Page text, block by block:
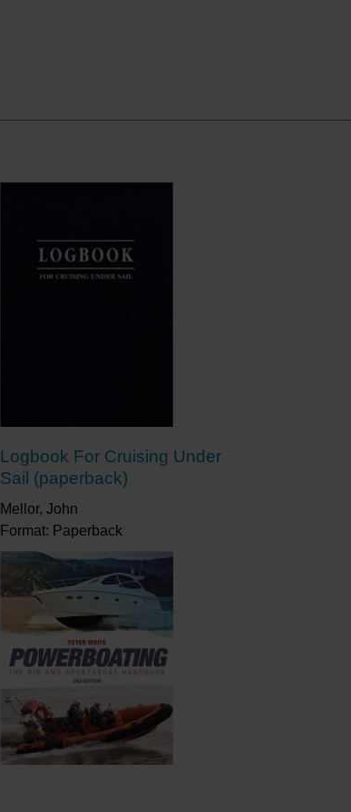
Logbook For Cruising Under
Sail (paperback)
Mellor, John
Format: Paperback